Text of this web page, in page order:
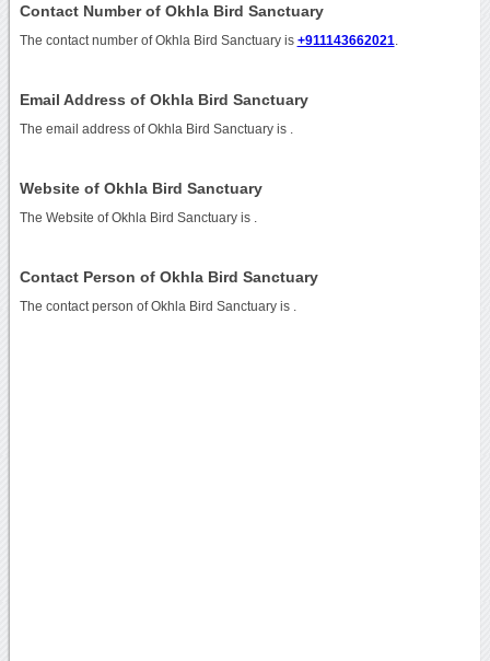
Contact Number of Okhla Bird Sanctuary
The contact number of Okhla Bird Sanctuary is +911143662021
Email Address of Okhla Bird Sanctuary
The email address of Okhla Bird Sanctuary is
Website of Okhla Bird Sanctuary
The Website of Okhla Bird Sanctuary is
Contact Person of Okhla Bird Sanctuary
The contact person of Okhla Bird Sanctuary is .